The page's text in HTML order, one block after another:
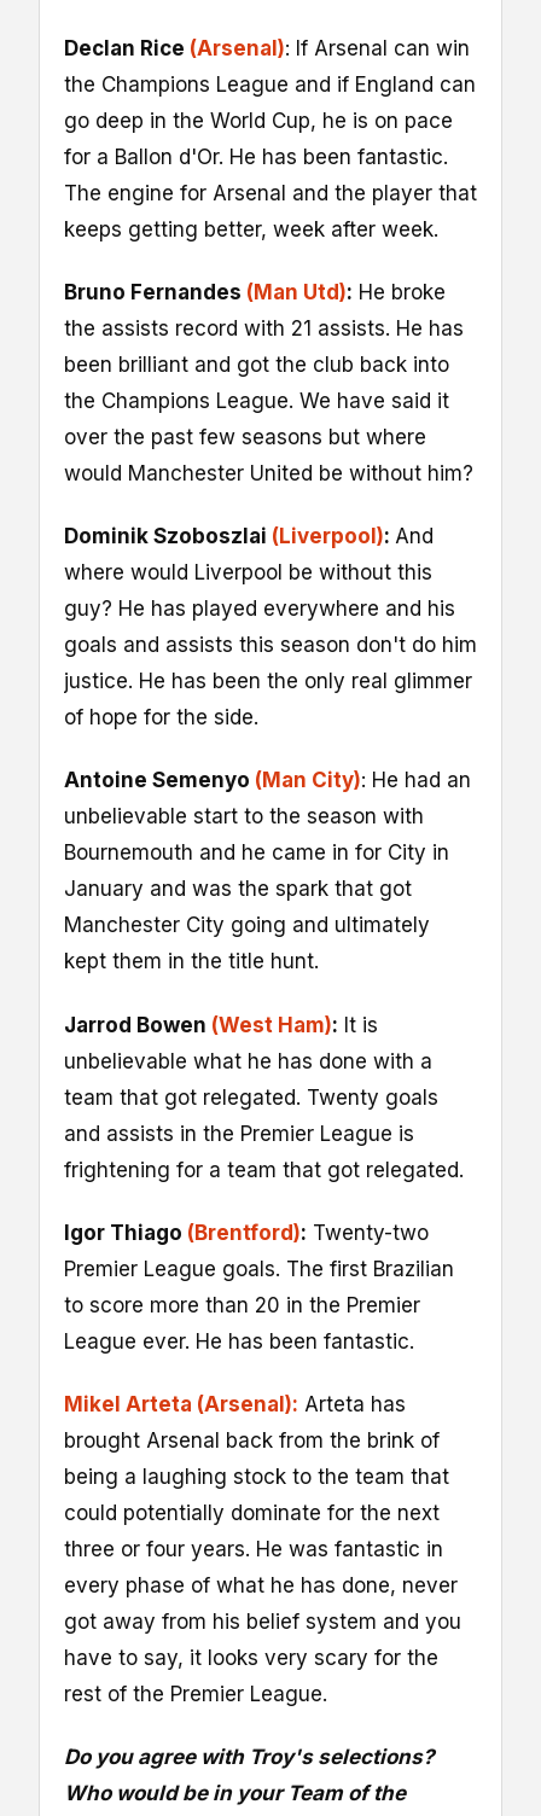
Declan Rice (Arsenal): If Arsenal can win
the Champions League and if England can
go deep in the World Cup, he is on pace
for a Ballon d'Or. He has been fantastic.
The engine for Arsenal and the player that
keeps getting better, week after week.
Bruno Fernandes (Man Utd): He broke
the assists record with 21 assists. He has
been brilliant and got the club back into
the Champions League. We have said it
over the past few seasons but where
would Manchester United be without him?
Dominik Szoboszlai (Liverpool): And
where would Liverpool be without this
guy? He has played everywhere and his
goals and assists this season don't do him
justice. He has been the only real glimmer
of hope for the side.
Antoine Semenyo (Man City): He had an
unbelievable start to the season with
Bournemouth and he came in for City in
January and was the spark that got
Manchester City going and ultimately
kept them in the title hunt.
Jarrod Bowen (West Ham): It is
unbelievable what he has done with a
team that got relegated. Twenty goals
and assists in the Premier League is
frightening for a team that got relegated.
Igor Thiago (Brentford): Twenty-two
Premier League goals. The first Brazilian
to score more than 20 in the Premier
League ever. He has been fantastic.
Mikel Arteta (Arsenal): Arteta has
brought Arsenal back from the brink of
being a laughing stock to the team that
could potentially dominate for the next
three or four years. He was fantastic in
every phase of what he has done, never
got away from his belief system and you
have to say, it looks very scary for the
rest of the Premier League.
Do you agree with Troy's selections?
Who would be in your Team of the